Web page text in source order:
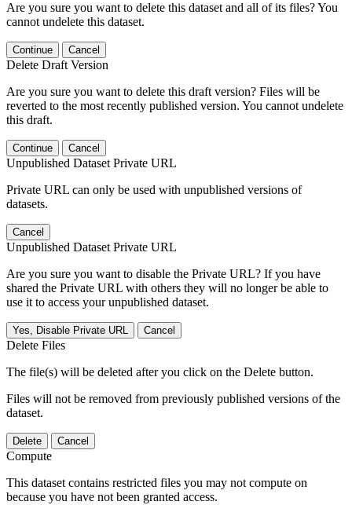
Are you sure you want to delete this dataset and all of its files? You
cannot undelete this dataset.
Continue Cancel
Delete Draft Version
Are you sure you want to delete this draft version? Files will be
reverted to the most recently published version. You cannot undelete
this draft.
Continue Cancel
Unpublished Dataset Private URL
Private URL can only be used with unpublished versions of
datasets.
Cancel
Unpublished Dataset Private URL
Are you sure you want to disable the Private URL? If you have
shared the Private URL with others they will no longer be able to
use it to access your unpublished dataset.
Yes, Disable Private URL Cancel
Delete Files
The file(s) will be deleted after you click on the Delete button.
Files will not be removed from previously published versions of the
dataset.
Delete Cancel
Compute
This dataset contains restricted files you may not compute on
because you have not been granted access.